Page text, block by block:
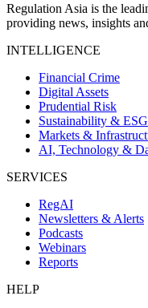
Regulation Asia is the
providing news, insights
INTELLIGENCE
Financial Crime
Digital Assets
Prudential Risk
Sustainability & ESG
Markets &
AI, Technology &
SERVICES
RegAI
Newsletters & Alerts
Podcasts
Webinars
Reports
HELP